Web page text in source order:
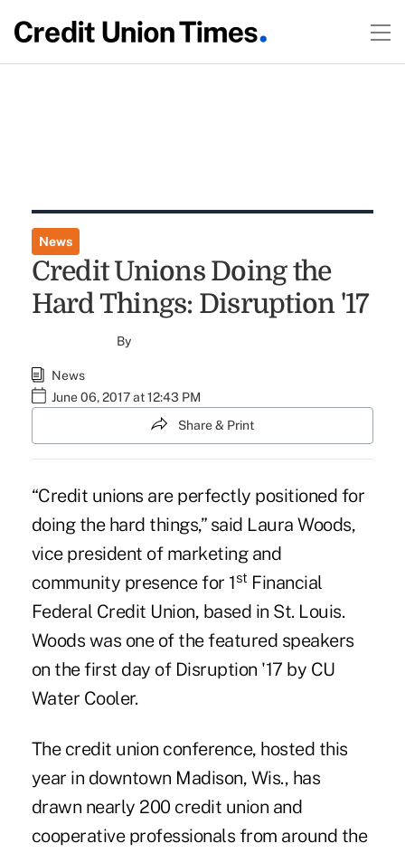
News
Credit Unions Doing the
Hard Things: Disruption '17
By
News
June 06, 2017 at 12:43 PM
Share & Print
“Credit unions are perfectly positioned for
doing the hard things,” said Laura Woods,
vice president of marketing and
community presence for 1st Financial
Federal Credit Union, based in St. Louis.
Woods was one of the featured speakers
on the first day of Disruption '17 by CU
Water Cooler.
The credit union conference, hosted this
year in downtown Madison, Wis., has
drawn nearly 200 credit union and
cooperative professionals from around the